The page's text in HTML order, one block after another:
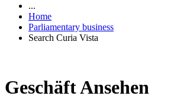
...
Home
Parliamentary business
Search Curia Vista
Geschäft Ansehen